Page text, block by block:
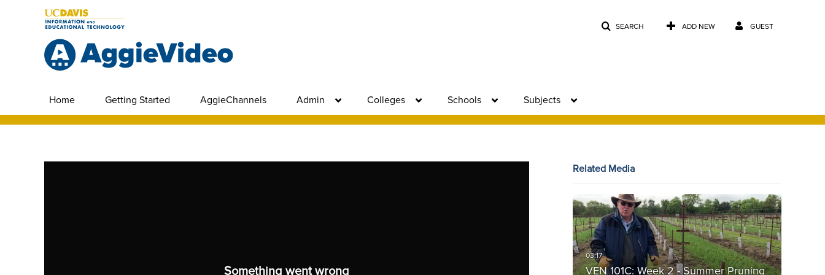
SEARCH ADD NEW GUEST
Home Getting Started AggieChannels Admin Colleges Schools Subjects
Something went wrong
Related Media
VEN 101C: Week 2 - Summer Pruning